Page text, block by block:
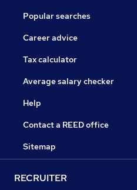
Popular searches
Career advice
Tax calculator
Average salary checker
Help
Contact a REED office
Sitemap
RECRUITER